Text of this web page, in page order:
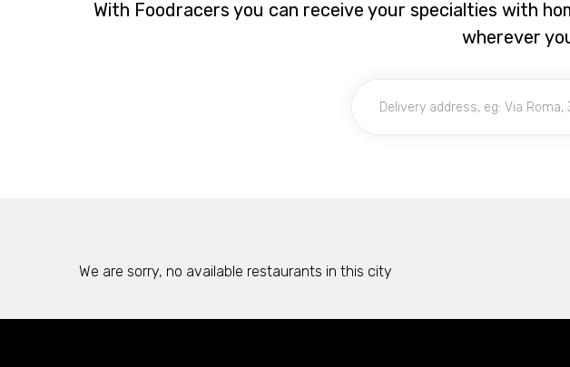
With Foodracers you can receive your specialties with
wherever
We are sorry, no available restaurants in this city